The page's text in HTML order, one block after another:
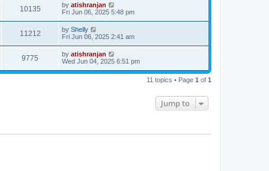
10135 by atishranjan
Fri Jun 06, 2025 5:48 pm
11212 by Shelly
Fri Jun 06, 2025 2:41 am
9775 by atishranjan
Wed Jun 04, 2025 6:51 pm
11 topics • Page 1 of 1
Jump to